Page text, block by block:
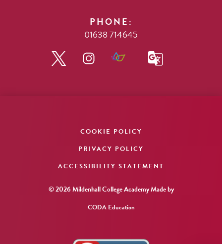
PHONE:
01638 714645
COOKIE POLICY
PRIVACY POLICY
ACCESSIBILITY STATEMENT
© 2026 Mildenhall College AcademyMade by
CODA Education